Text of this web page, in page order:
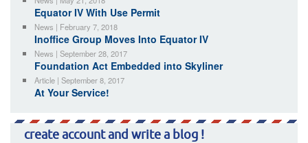
Equator IV With Use Permit
News | February 7, 2018
Inoffice Group Moves Into Equator IV
News | September 28, 2017
Foundation Act Embedded into Skyliner
Article | September 8, 2017
At Your Service!
create account and write a blog !